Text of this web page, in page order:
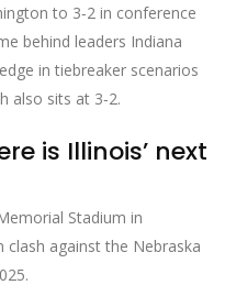
to 3‑2 in conference
behind leaders Indiana
in tiebreaker scenarios
also sits at 3‑2.
is Illinois’ next
Stadium in
clash against the Nebraska